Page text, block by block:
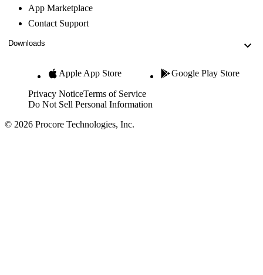
App Marketplace
Contact Support
Downloads
Apple App Store Google Play Store
Privacy NoticeTerms of Service
Do Not Sell Personal Information
© 2026 Procore Technologies, Inc.